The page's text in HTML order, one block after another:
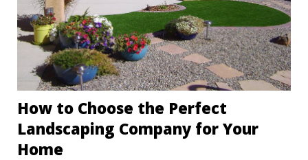
How to Choose the Perfect
Landscaping Company for Your
Home